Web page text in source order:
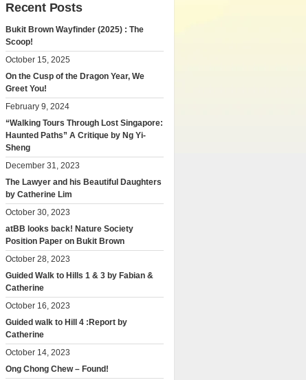
Recent Posts
Bukit Brown Wayfinder (2025) : The
Scoop!
October 15, 2025
On the Cusp of the Dragon Year, We
Greet You!
February 9, 2024
“Walking Tours Through Lost Singapore:
Haunted Paths” A Critique by Ng Yi-
Sheng
December 31, 2023
The Lawyer and his Beautiful Daughters
by Catherine Lim
October 30, 2023
atBB looks back! Nature Society
Position Paper on Bukit Brown
October 28, 2023
Guided Walk to Hills 1 & 3 by Fabian &
Catherine
October 16, 2023
Guided walk to Hill 4 :Report by
Catherine
October 14, 2023
Ong Chong Chew – Found!